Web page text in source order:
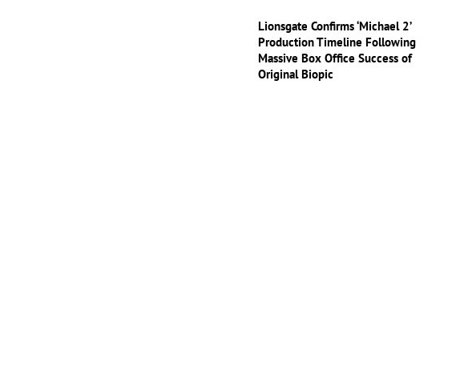
Lionsgate Confirms ‘Michael 2’
Production Timeline Following
Massive Box Office Success of
Original Biopic